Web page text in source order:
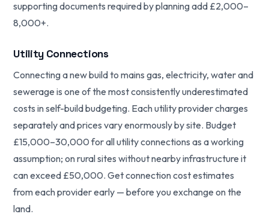
supporting documents required by planning add £2,000–
8,000+.
Utility Connections
Connecting a new build to mains gas, electricity, water and
sewerage is one of the most consistently underestimated
costs in self-build budgeting. Each utility provider charges
separately and prices vary enormously by site. Budget
£15,000–30,000 for all utility connections as a working
assumption; on rural sites without nearby infrastructure it
can exceed £50,000. Get connection cost estimates
from each provider early — before you exchange on the
land.